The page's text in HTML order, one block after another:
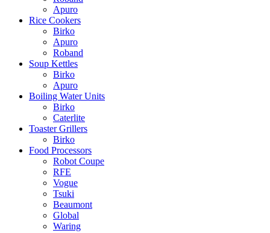
Apuro
Rice Cookers
Birko
Apuro
Roband
Soup Kettles
Birko
Apuro
Boiling Water Units
Birko
Caterlite
Toaster Grillers
Birko
Food Processors
Robot Coupe
RFE
Vogue
Tsuki
Beaumont
Global
Waring